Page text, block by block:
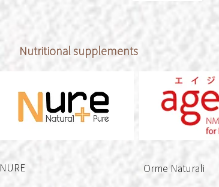
Nutritional supplements
NURE
Orme Naturali